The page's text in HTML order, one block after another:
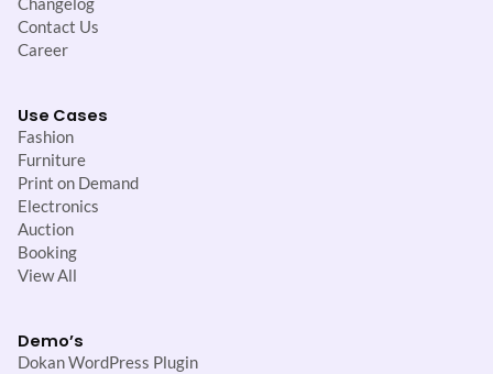
Contact Us
Career
Use Cases
Fashion
Furniture
Print on Demand
Electronics
Auction
Booking
View All
Demo’s
Dokan WordPress Plugin